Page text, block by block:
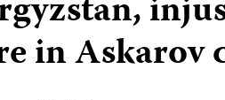
in Askarov